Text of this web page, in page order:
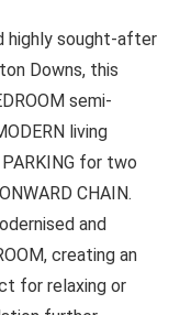
highly sought-after
Downs, this
semi-
living
for two
CHAIN.
and
creating an
for relaxing or